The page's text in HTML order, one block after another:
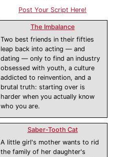
Post Your Script Here!
The Imbalance
Two best friends in their fifties
leap back into acting — and
dating — only to find an industry
obsessed with youth, a culture
addicted to reinvention, and a
brutal truth: starting over is
harder when you actually know
who you are.
Saber-Tooth Cat
A little girl's mother wants to rid
the family of her daughter's